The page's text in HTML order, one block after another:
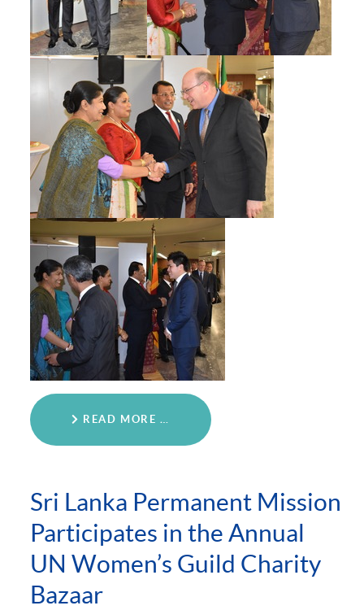
READ MORE …
Sri Lanka Permanent Mission
Participates in the Annual
UN Women’s Guild Charity
Bazaar